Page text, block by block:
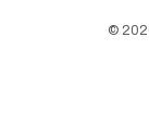
©